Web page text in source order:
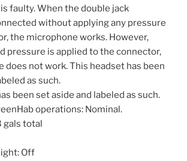
faulty. When the double jack
without applying any pressure
the microphone works. However,
pressure is applied to the connector,
does not work. This headset has been
as such.
been set aside and labeled as such.
operations: Nominal.
gals total
Off